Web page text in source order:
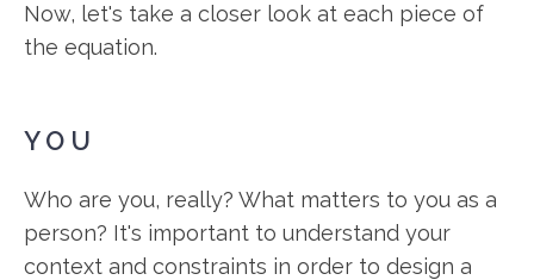
Now, let's take a closer look at each piece of
the equation.
YOU
Who are you, really? What matters to you as a
person? It's important to understand your
context and constraints in order to design a